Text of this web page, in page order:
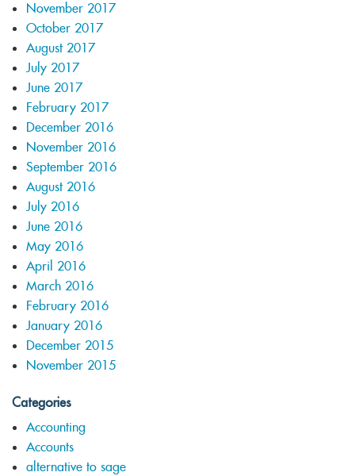
November 2017
October 2017
August 2017
July 2017
June 2017
February 2017
December 2016
November 2016
September 2016
August 2016
July 2016
June 2016
May 2016
April 2016
March 2016
February 2016
January 2016
December 2015
November 2015
Categories
Accounting
Accounts
alternative to sage